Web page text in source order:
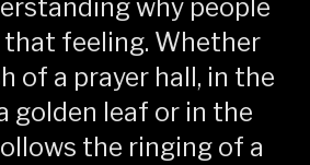
why people
that feeling. Whether
of a prayer hall, in the
golden leaf or in the
the ringing of a